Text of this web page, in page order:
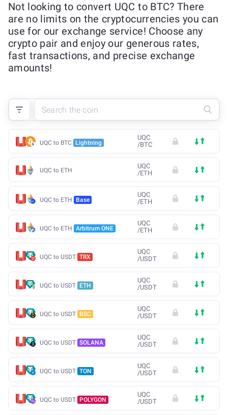
Not looking to convert UQC to BTC? There
are no limits on the cryptocurrencies you can
use for our exchange service! Choose any
crypto pair and enjoy our generous rates,
fast transactions, and precise exchange
amounts!
UQC to BTC Lightning
UQC
/BTC
UQC to ETH
UQC
/ETH
UQC to ETH Base
UQC
/ETH
UQC to ETH Arbitrum ONE
UQC
/ETH
UQC to USDT TRX
UQC
/USDT
UQC to USDT ETH
UQC
/USDT
UQC to USDT BSC
UQC
/USDT
UQC to USDT SOLANA
UQC
/USDT
UQC to USDT TON
UQC
/USDT
UQC to USDT POLYGON
UQC
/USDT